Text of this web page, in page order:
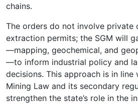
chains.
The orders do not involve private
extraction permits; the SGM will
—mapping, geochemical, and
—to inform industrial policy and
decisions. This approach is in
Mining Law and its secondary
strengthen the state’s role in the